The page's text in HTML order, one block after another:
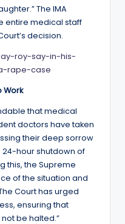
The IMA
entire medical staff
decision.
roy-say-in-his-
rape-case
Work
that medical
doctors have taken
their deep sorrow
24-hour shutdown of
this, the Supreme
of the situation and
Court has urged
ensuring that
be halted.”